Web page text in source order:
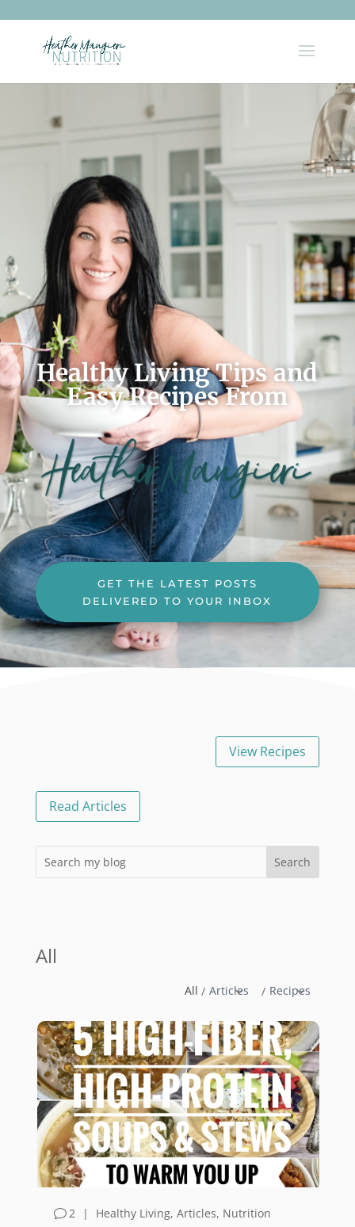
Healthy Living Tips and
Easy Recipes From
GET THE LATEST POSTS
DELIVERED TO YOUR INBOX
View Recipes
Read Articles
All
All / Articles / Recipes
2 | Healthy Living,Articles, Nutrition